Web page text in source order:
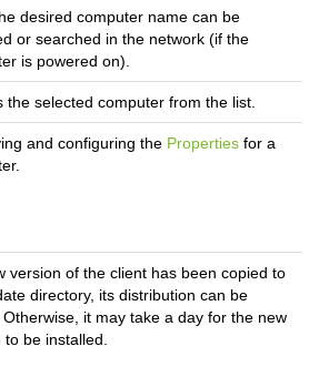
desired computer name can be
or searched in the network (if the
is powered on).
the selected computer from the list.
and configuring the Properties for a
version of the client has been copied to
directory, its distribution can be
it may take a day for the new
be installed.